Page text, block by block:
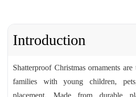
Introduction
Shatterproof Christmas ornaments
families with young children,
placement. Made from durable